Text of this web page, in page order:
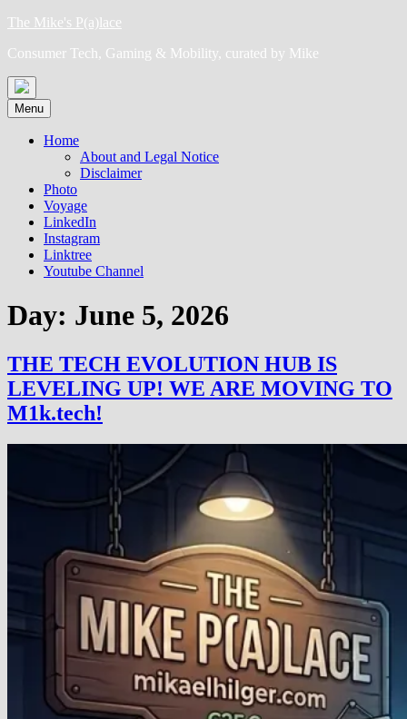
Skip
content
The Mike's P(a)lace
Consumer Tech, Gaming & Mobility, curated by Mike
Menu
Home
About and Legal Notice
Disclaimer
Photo
Voyage
LinkedIn
Instagram
Linktree
Youtube Channel
Day: June 5, 2026
THE TECH EVOLUTION HUB IS
LEVELING UP! WE ARE MOVING TO
M1k.tech!